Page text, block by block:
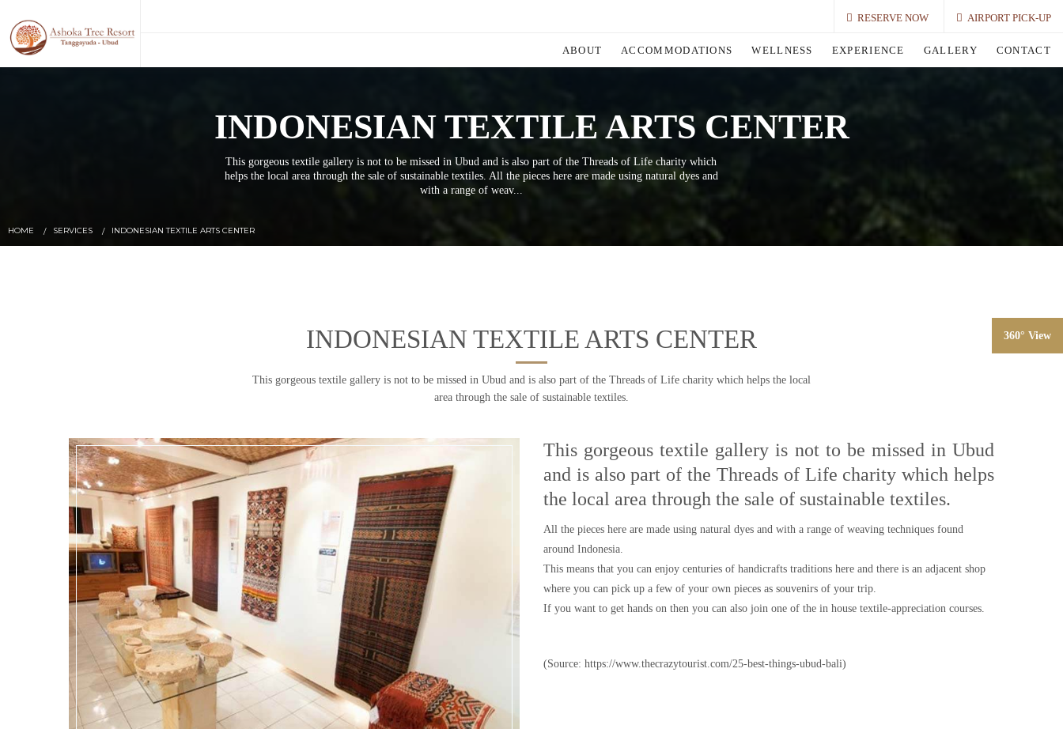
RESERVE NOW AIRPORT PICK-UP
ABOUT ACCOMMODATIONS WELLNESS EXPERIENCE GALLERY CONTACT
360° View
INDONESIAN TEXTILE ARTS CENTER
This gorgeous textile gallery is not to be missed in Ubud and is also part of the Threads of Life charity which
helps the local area through the sale of sustainable textiles. All the pieces here are made using natural dyes and
with a range of weav...
HOME SERVICES INDONESIAN TEXTILE ARTS CENTER
INDONESIAN TEXTILE ARTS CENTER
This gorgeous textile gallery is not to be missed in Ubud and is also part of the Threads of Life charity which helps the local
area through the sale of sustainable textiles.
This gorgeous textile gallery is not to be missed in Ubud
and is also part of the Threads of Life charity which helps
the local area through the sale of sustainable textiles.
All the pieces here are made using natural dyes and with a range of weaving techniques found
around Indonesia.
This means that you can enjoy centuries of handicrafts traditions here and there is an adjacent shop
where you can pick up a few of your own pieces as souvenirs of your trip.
If you want to get hands on then you can also join one of the in house textile-appreciation courses.
(Source: https://www.thecrazytourist.com/25-best-things-ubud-bali)